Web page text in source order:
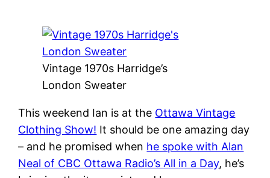
Vintage 1970s Harridge’s
London Sweater
This weekend Ian is at the Ottawa Vintage
Clothing Show! It should be one amazing day
– and he promised when he spoke with Alan
Neal of CBC Ottawa Radio’s All in a Day, he’s